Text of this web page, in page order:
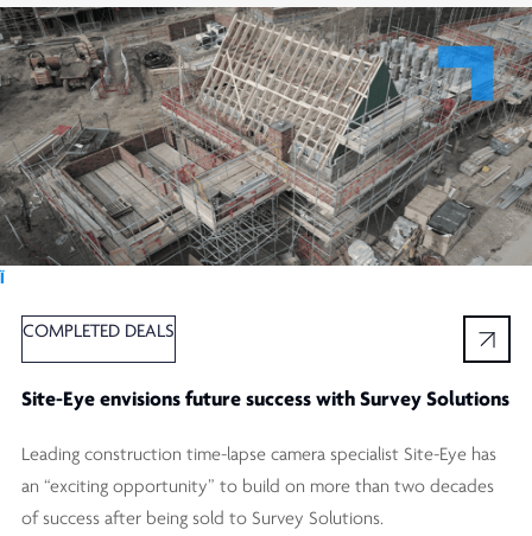
Ï
COMPLETED DEALS
Site-Eye envisions future success with Survey Solutions
Leading construction time-lapse camera specialist Site-Eye has
an “exciting opportunity” to build on more than two decades
of success after being sold to Survey Solutions.